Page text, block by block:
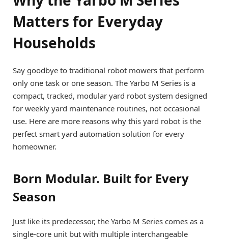
Matters for Everyday
Households
Say goodbye to traditional robot mowers that perform
only one task or one season. The Yarbo M Series is a
compact, tracked, modular yard robot system designed
for weekly yard maintenance routines, not occasional
use. Here are more reasons why this yard robot is the
perfect smart yard automation solution for every
homeowner.
Born Modular. Built for Every
Season
Just like its predecessor, the Yarbo M Series comes as a
single-core unit but with multiple interchangeable